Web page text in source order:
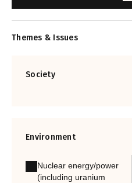
Themes & Issues
Society
Environment
Nuclear energy/power
(including uranium